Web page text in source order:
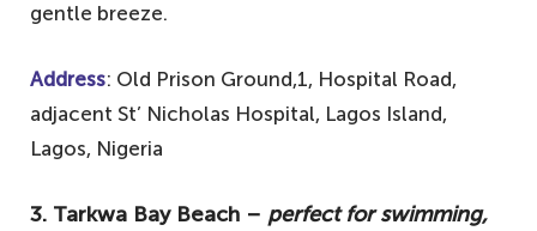
gentle breeze.
Address: Old Prison Ground,1, Hospital Road,
adjacent St’ Nicholas Hospital, Lagos Island,
Lagos, Nigeria
3. Tarkwa Bay Beach – perfect for swimming,